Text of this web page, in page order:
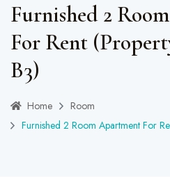
Furnished 2
For Rent
B3)
Home
Room
Furnished 2 Room Apartment For